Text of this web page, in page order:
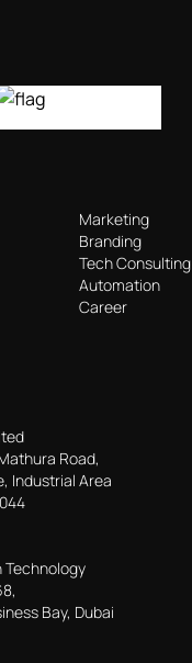
Marketing
Branding
Tech Consulting
Automation
Career
Road,
Industrial Area
Technology
Bay, Dubai